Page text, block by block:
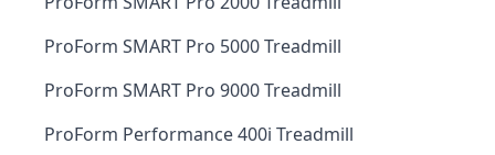
ProForm SMART Pro 5000 Treadmill
ProForm SMART Pro 9000 Treadmill
ProForm Performance 400i Treadmill